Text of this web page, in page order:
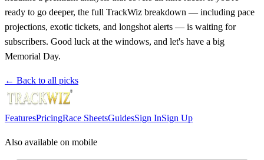
ready to go deeper, the full TrackWiz breakdown — including pace
projections, exotic tickets, and longshot alerts — is waiting for
subscribers. Good luck at the windows, and let's have a big
Memorial Day.
← Back to all picks
FeaturesPricingRace SheetsGuidesSign InSign Up
Also available on mobile